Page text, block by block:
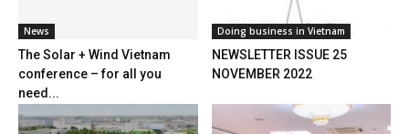
News
The Solar + Wind Vietnam
conference – for all you
need...
Doing business in Vietnam
NEWSLETTER ISSUE 25
NOVEMBER 2022